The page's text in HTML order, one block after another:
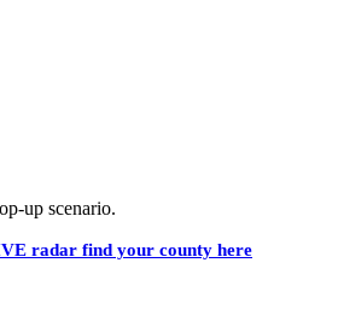
up scenario.
radar find your county here